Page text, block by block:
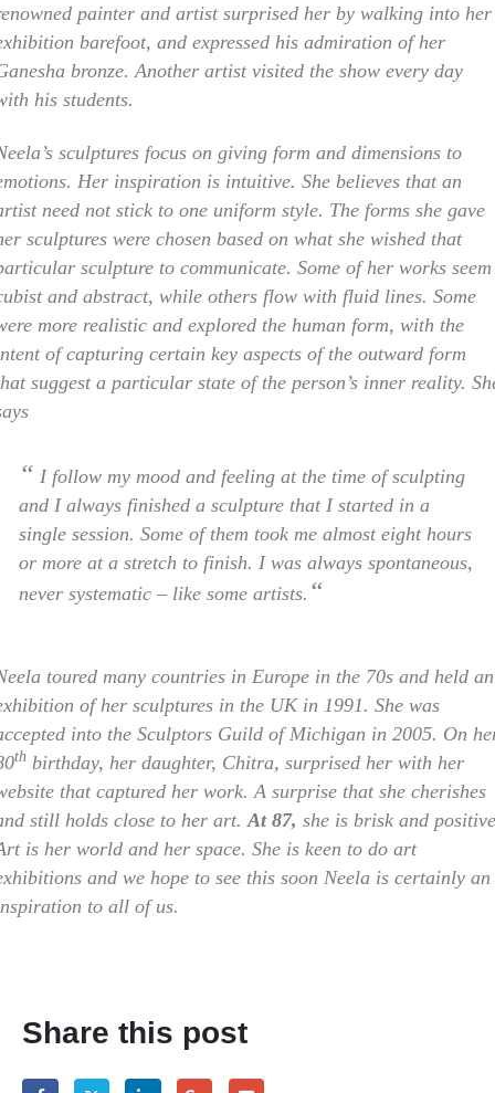
painter and artist surprised her by walking into her
barefoot, and expressed his admiration of her
bronze. Another artist visited the show every day
his students.
sculptures focus on giving form and dimensions to
Her inspiration is intuitive. She believes that an
need not stick to one uniform style. The forms she gave
sculptures were chosen based on what she wished that
sculpture to communicate. Some of her works seem
and abstract, while others flow with fluid lines. Some
more realistic and explored the human form, with the
of capturing certain key aspects of the outward form
suggest a particular state of the person’s inner reality.
“ I follow my mood and feeling at the time of sculpting
and I always finished a sculpture that I started in a
single session. Some of them took me almost eight hours
or more at a stretch to finish. I was always spontaneous,
never systematic – like some artists. “
toured many countries in Europe in the 70s and held an
of her sculptures in the UK in 1991. She was
into the Sculptors Guild of Michigan in 2005. On
thbirthday, her daughter, Chitra, surprised her with her
that captured her work. A surprise that she cherishes
still holds close to her art. At 87, she is brisk and
is her world and her space. She is keen to do art
and we hope to see this soon Neela is certainly an
to all of us.
Share this post